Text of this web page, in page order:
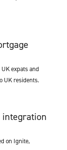
expats and
UK residents.
integration
on Ignite,